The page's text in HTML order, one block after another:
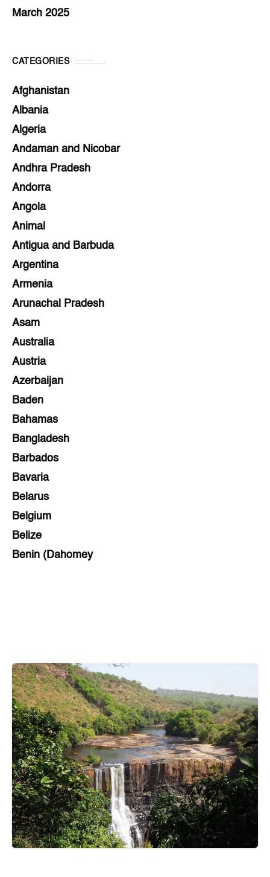
March 2025
CATEGORIES
Afghanistan
Albania
Algeria
Andaman and Nicobar
Andhra Pradesh
Andorra
Angola
Animal
Antigua and Barbuda
Argentina
Armenia
Arunachal Pradesh
Asam
Australia
Austria
Azerbaijan
Baden
Bahamas
Bangladesh
Barbados
Bavaria
Belarus
Belgium
Belize
Benin (Dahomey
Brunei
Brunswick & Lüneburg
Bulgaria
Burkina Faso
Burundi
Cabo Verde
Cambodia
Cameroon
Canada
Central American Federation